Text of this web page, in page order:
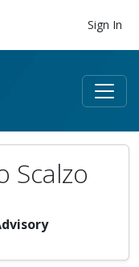
Sign In
Scalzo